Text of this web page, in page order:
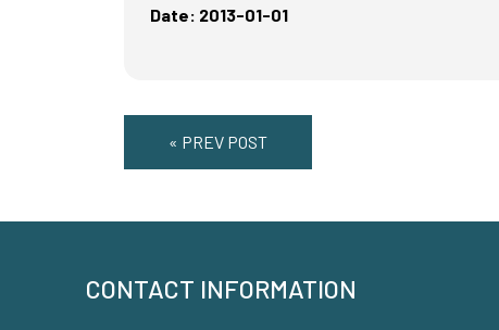
Date: 2013-01-01
« PREV POST
CONTACT INFORMATION